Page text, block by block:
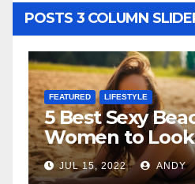
POSTS 3 COLUMN
Wear for
Stunning